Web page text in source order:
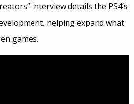
interview details the PS4’s
helping expand what
games.